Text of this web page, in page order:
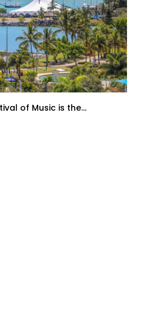
of Music is the...